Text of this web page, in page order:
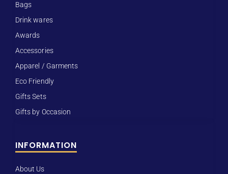
Bags
Drink wares
Awards
Accessories
Apparel / Garments
Eco Friendly
Gifts Sets
Gifts by Occasion
INFORMATION
About Us